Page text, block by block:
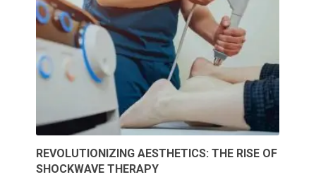
REVOLUTIONIZING AESTHETICS: THE RISE OF
SHOCKWAVE THERAPY